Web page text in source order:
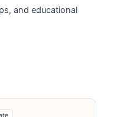
and educational